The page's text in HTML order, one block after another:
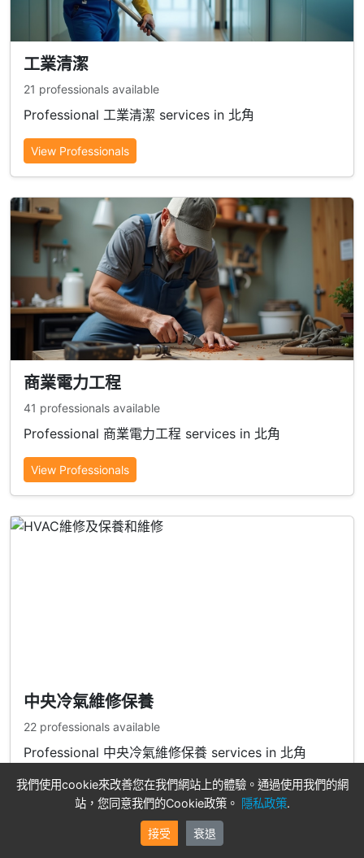
工業清潔
21 professionals available
Professional 工業清潔 services in 北角
View Professionals
商業電力工程
41 professionals available
Professional 商業電力工程 services in 北角
View Professionals
中央冷氣維修保養
22 professionals available
Professional 中央冷氣維修保養 services in 北角
View Professionals
我們使用cookie來改善您在我們網站上的體驗。通過使用我們的網
站，您同意我們的Cookie政策。 隱私政策.
接受 衰退